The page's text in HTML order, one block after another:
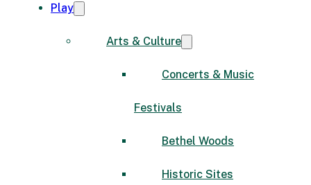
Play
Arts & Culture
Concerts & Music
Festivals
Bethel Woods
Historic Sites